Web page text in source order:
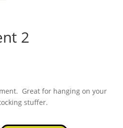
2
Great for hanging on your
stuffer.